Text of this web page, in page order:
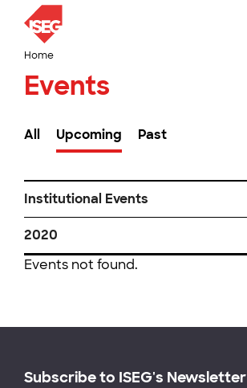
Home
Events
All Upcoming Past
Institutional Events
2020
Events not found.
Subscribe to ISEG's Newsletter